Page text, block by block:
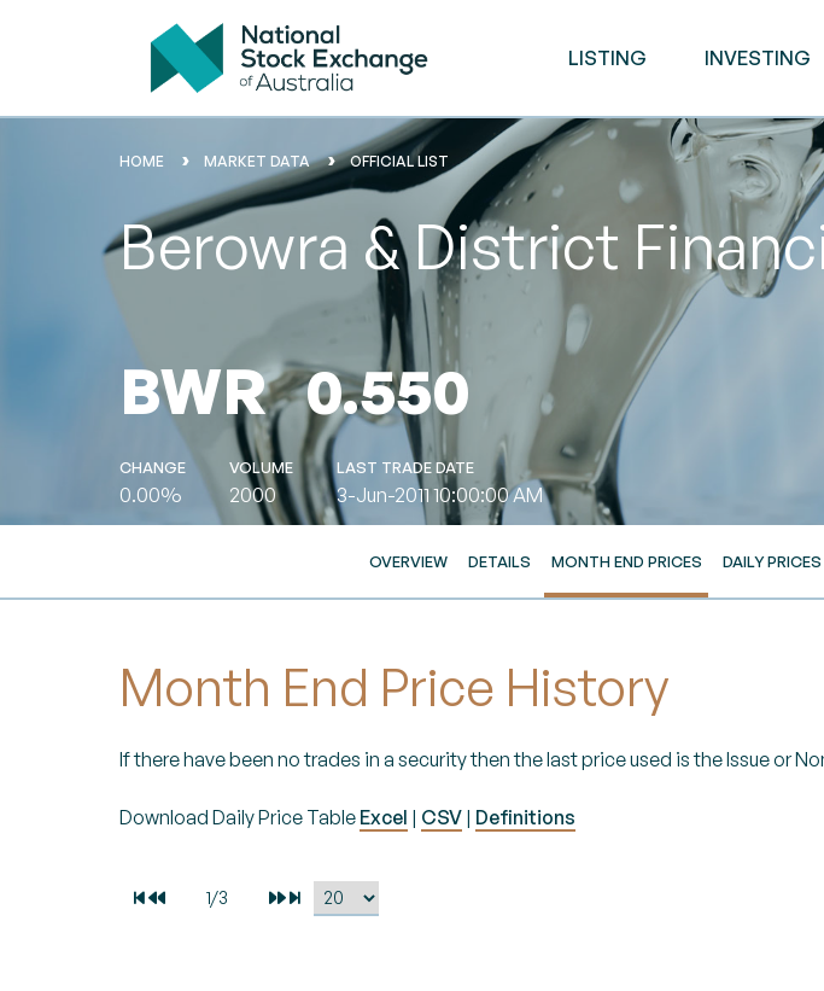
LISTING INVESTING
HOME MARKET DATA OFFICIAL LIST
Berowra & District
BWR 0.550
CHANGE
0.00%
VOLUME
2000
LAST TRADE DATE
3-Jun-2011 10:00:00 AM
OVERVIEW DETAILS MONTH END PRICES DAILY PRICES
Month End Price History
If there have been no trades in a security then the last price used is the Issue or
Download Daily Price Table Excel | CSV | Definitions